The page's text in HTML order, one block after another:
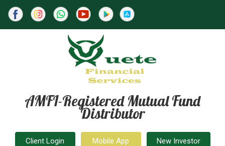
AMFI-Registered Mutual Fund
Distributor
Client Login Mobile App New Investor